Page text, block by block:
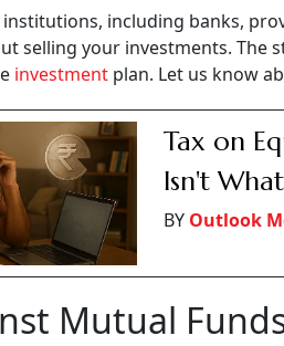
including banks,
selling your investments. The
investment plan. Let us know
Tax on
Isn't
BY Outlook
Mutual